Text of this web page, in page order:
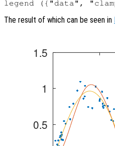
The result of which can be seen in